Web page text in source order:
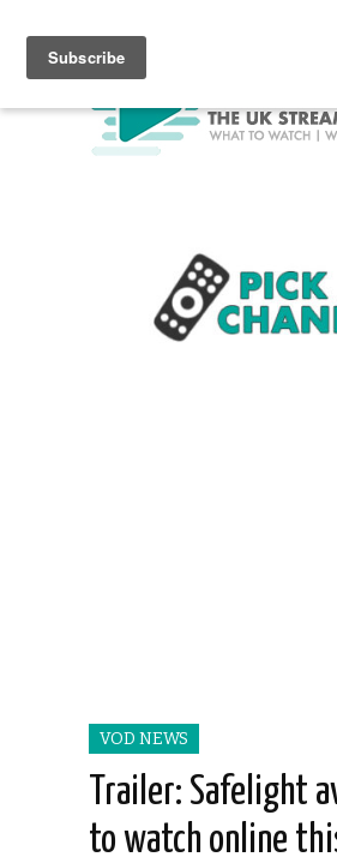
VOD NEWS
Trailer: Safelight
to watch online